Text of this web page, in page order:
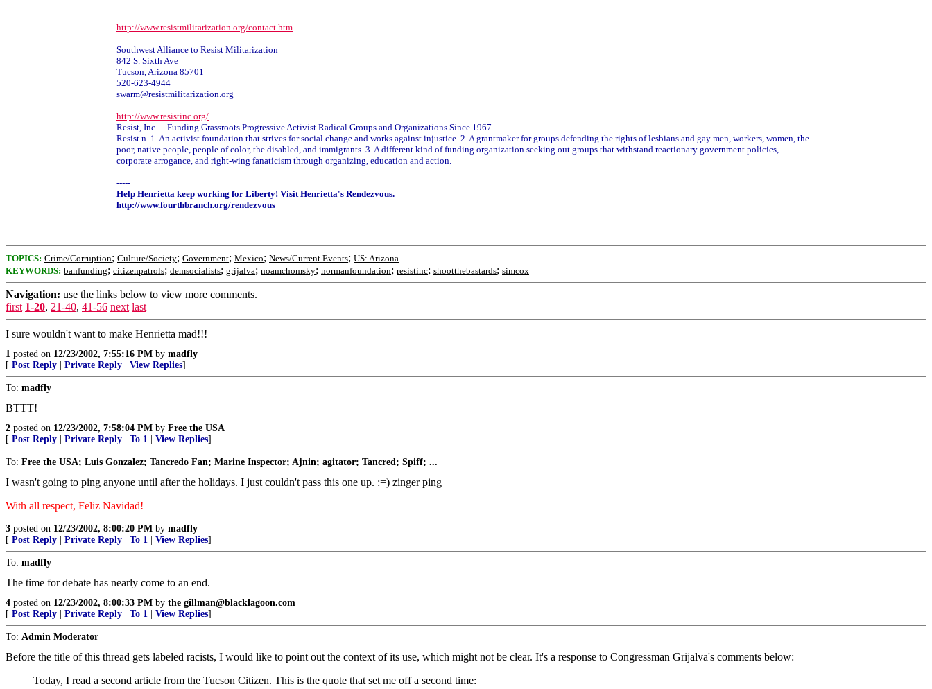
http://www.resistmilitarization.org/contact.htm
Southwest Alliance to Resist Militarization
842 S. Sixth Ave
Tucson, Arizona 85701
520-623-4944
swarm@resistmilitarization.org
http://www.resistinc.org/
Resist, Inc. -- Funding Grassroots Progressive Activist Radical Groups and Organizations Since 1967
Resist n. 1. An activist foundation that strives for social change and works against injustice. 2. A grantmaker for groups defending the rights of lesbians and gay men, workers, women, the
poor, native people, people of color, the disabled, and immigrants. 3. A different kind of funding organization seeking out groups that withstand reactionary government policies,
corporate arrogance, and right-wing fanaticism through organizing, education and action.
-----
Help Henrietta keep working for Liberty! Visit Henrietta's Rendezvous.
http://www.fourthbranch.org/rendezvous
TOPICS: Crime/Corruption; Culture/Society; Government; Mexico; News/Current Events; US: Arizona
KEYWORDS: banfunding; citizenpatrols; demsocialists; grijalva; noamchomsky; normanfoundation; resistinc; shootthebastards; simcox
Navigation: use the links below to view more comments.
first 1-20, 21-40, 41-56 next last
I sure wouldn't want to make Henrietta mad!!!
1 posted on 12/23/2002, 7:55:16 PM by madfly
[ Post Reply Private Reply View Replies]
To: madfly
BTTT!
2 posted on 12/23/2002, 7:58:04 PM by Free the USA
[ Post Reply Private Reply To 1 View Replies]
To: Free the USA; Luis Gonzalez; Tancredo Fan; Marine Inspector; Ajnin; agitator; Tancred; Spiff; ...
I wasn't going to ping anyone until after the holidays. I just couldn't pass this one up. :=) zinger ping
With all respect, Feliz Navidad!
3 posted on 12/23/2002, 8:00:20 PM by madfly
[ Post Reply Private Reply To 1 View Replies]
To: madfly
The time for debate has nearly come to an end.
4 posted on 12/23/2002, 8:00:33 PM by the gillman@blacklagoon.com
[ Post Reply Private Reply To 1 View Replies]
To: Admin Moderator
Before the title of this thread gets labeled racists, I would like to point out the context of its use, which might not be clear. It's a response to Congressman Grijalva's comments below:
Today, I read a second article from the Tucson Citizen. This is the quote that set me off a second time: